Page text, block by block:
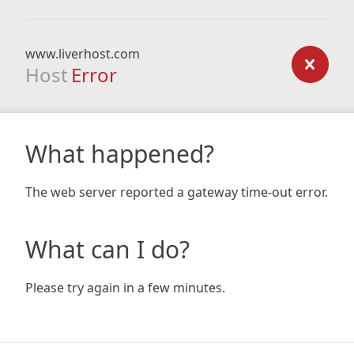
www.liverhost.com
Host Error
What happened?
The web server reported a gateway time-out error.
What can I do?
Please try again in a few minutes.